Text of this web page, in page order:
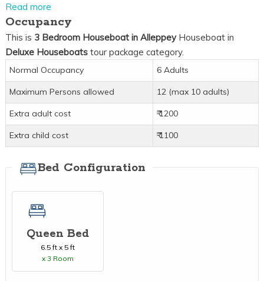
Read more
Occupancy
This is 3 Bedroom Houseboat in AlleppeyHouseboat in
Deluxe Houseboatstour package category.
Normal Occupancy 6 Adults
Maximum Persons allowed 12 (max 10 adults)
Extra adult cost ₹ 1200
Extra child cost ₹ 1100
Bed Configuration
Queen Bed
6.5 ft x 5 ft
x 3 Room